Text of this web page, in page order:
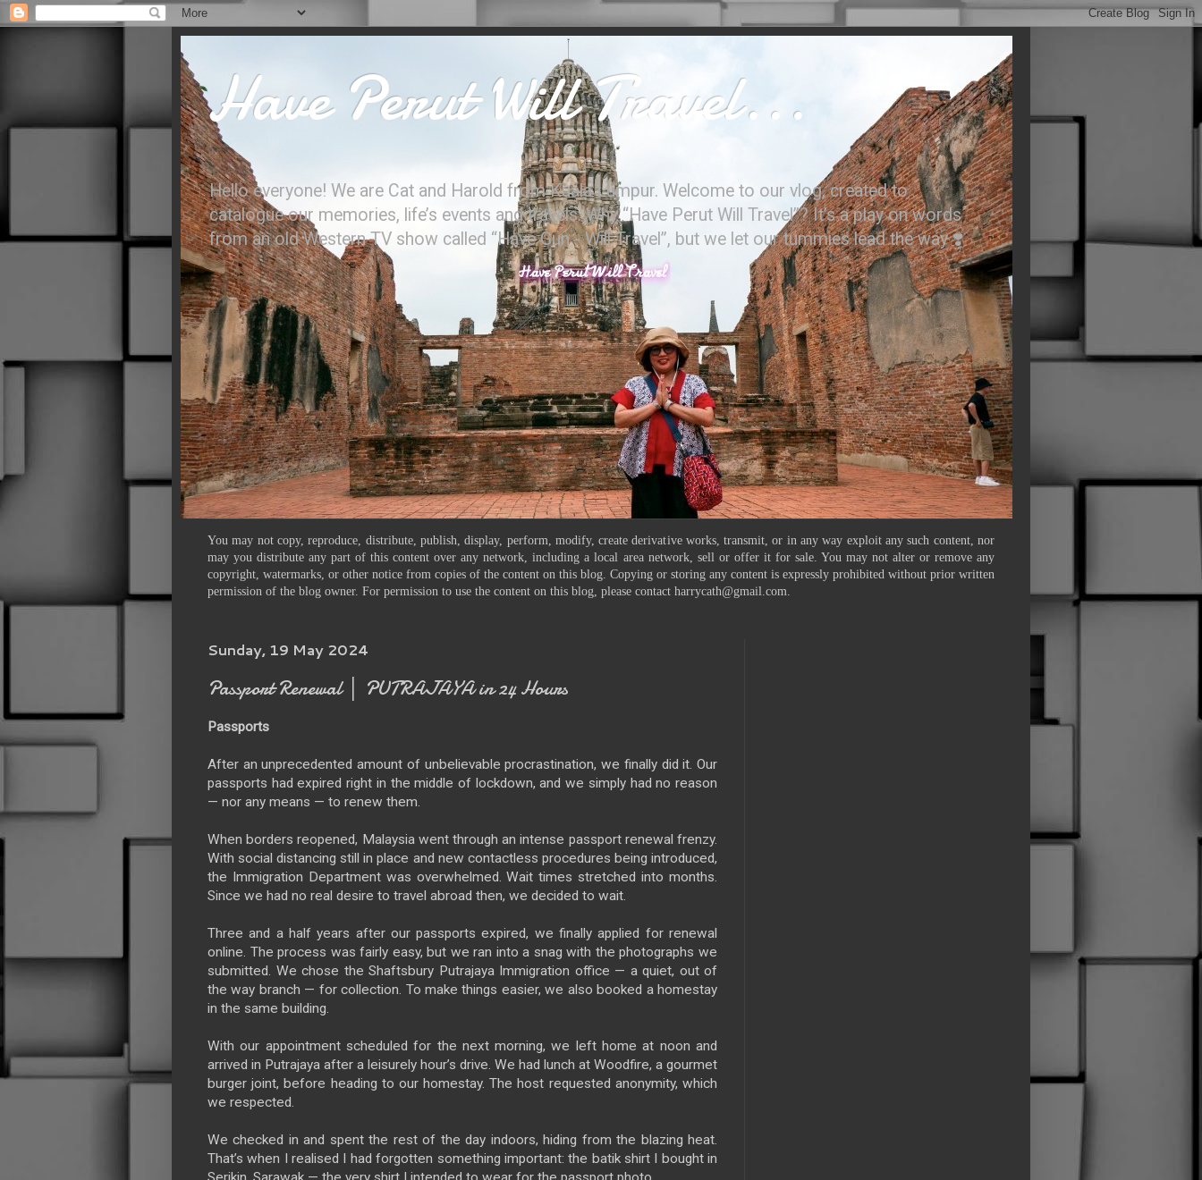
Have Perut Will Travel...
Hello everyone! We are Cat and Harold from Kuala Lumpur. Welcome to our vlog, created to
catalogue our memories, life’s events and travels. Why “Have Perut Will Travel”? It’s a play on words
from an old Western TV show called “Have Gun - Will Travel”, but we let our tummies lead the way ❣️
You may not copy, reproduce, distribute, publish, display, perform, modify, create derivative works, transmit, or in any way exploit any such content, nor
may you distribute any part of this content over any network, including a local area network, sell or offer it for sale. You may not alter or remove any
copyright, watermarks, or other notice from copies of the content on this blog. Copying or storing any content is expressly prohibited without prior written
permission of the blog owner. For permission to use the content on this blog, please contact harrycath@gmail.com.
Sunday, 19 May 2024
Passport Renewal │ PUTRAJAYA in 24 Hours
Passports
After an unprecedented amount of unbelievable procrastination, we finally did it. Our
passports had expired right in the middle of lockdown, and we simply had no reason
— nor any means — to renew them.
When borders reopened, Malaysia went through an intense passport renewal frenzy.
With social distancing still in place and new contactless procedures being introduced,
the Immigration Department was overwhelmed. Wait times stretched into months.
Since we had no real desire to travel abroad then, we decided to wait.
Three and a half years after our passports expired, we finally applied for renewal
online. The process was fairly easy, but we ran into a snag with the photographs we
submitted. We chose the Shaftsbury Putrajaya Immigration office — a quiet, out of
the way branch — for collection. To make things easier, we also booked a homestay
in the same building.
With our appointment scheduled for the next morning, we left home at noon and
arrived in Putrajaya after a leisurely hour’s drive. We had lunch at Woodfire, a gourmet
burger joint, before heading to our homestay. The host requested anonymity, which
we respected.
We checked in and spent the rest of the day indoors, hiding from the blazing heat.
That’s when I realised I had forgotten something important: the batik shirt I bought in